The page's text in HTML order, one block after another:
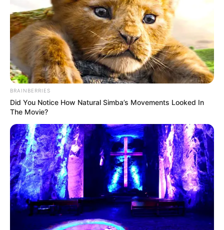
global partner in minerals essential for
the green energy transition.
NEWS AGENCY OF NIGERIA